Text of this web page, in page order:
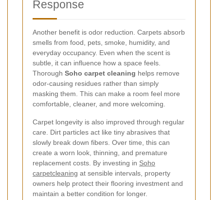
Response
Another benefit is odor reduction. Carpets absorb
smells from food, pets, smoke, humidity, and
everyday occupancy. Even when the scent is
subtle, it can influence how a space feels.
Thorough Soho carpet cleaning helps remove
odor-causing residues rather than simply
masking them. This can make a room feel more
comfortable, cleaner, and more welcoming.
Carpet longevity is also improved through regular
care. Dirt particles act like tiny abrasives that
slowly break down fibers. Over time, this can
create a worn look, thinning, and premature
replacement costs. By investing in Soho
carpetcleaning at sensible intervals, property
owners help protect their flooring investment and
maintain a better condition for longer.